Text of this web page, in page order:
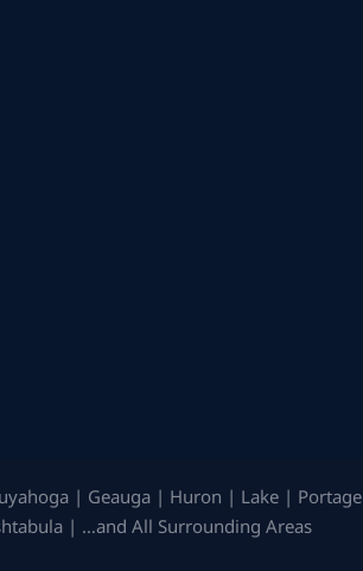
| Geauga | Huron | Lake | Portage
| …and All Surrounding Areas